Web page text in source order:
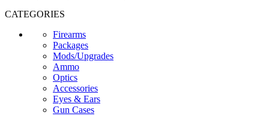
CATEGORIES
Firearms
Packages
Mods/Upgrades
Ammo
Optics
Accessories
Eyes & Ears
Gun Cases